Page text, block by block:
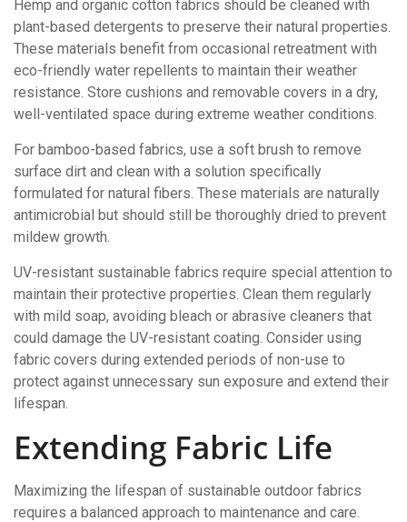
Hemp and organic cotton fabrics should be cleaned with
plant-based detergents to preserve their natural properties.
These materials benefit from occasional retreatment with
eco-friendly water repellents to maintain their weather
resistance. Store cushions and removable covers in a dry,
well-ventilated space during extreme weather conditions.
For bamboo-based fabrics, use a soft brush to remove
surface dirt and clean with a solution specifically
formulated for natural fibers. These materials are naturally
antimicrobial but should still be thoroughly dried to prevent
mildew growth.
UV-resistant sustainable fabrics require special attention to
maintain their protective properties. Clean them regularly
with mild soap, avoiding bleach or abrasive cleaners that
could damage the UV-resistant coating. Consider using
fabric covers during extended periods of non-use to
protect against unnecessary sun exposure and extend their
lifespan.
Extending Fabric Life
Maximizing the lifespan of sustainable outdoor fabrics
requires a balanced approach to maintenance and care.